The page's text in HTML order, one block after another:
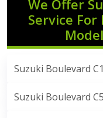
We Offer
Service For
Suzuki Boulevard
Suzuki Boulevard